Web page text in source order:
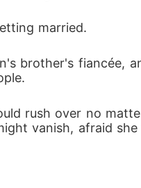
married.
brother's fiancée,
rush over no
vanish, afraid